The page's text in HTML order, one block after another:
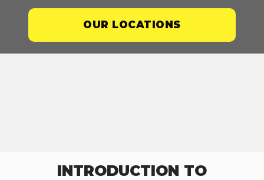
OUR LOCATIONS
INTRODUCTION TO